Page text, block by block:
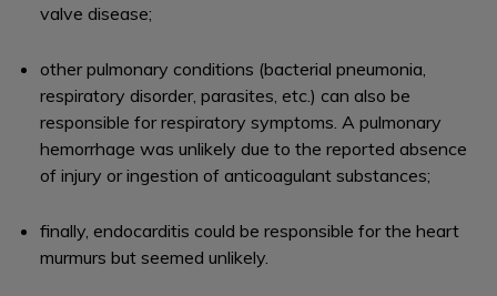
valve disease;
other pulmonary conditions (bacterial pneumonia,
respiratory disorder, parasites, etc.) can also be
responsible for respiratory symptoms. A pulmonary
hemorrhage was unlikely due to the reported absence
of injury or ingestion of anticoagulant substances;
finally, endocarditis could be responsible for the heart
murmurs but seemed unlikely.